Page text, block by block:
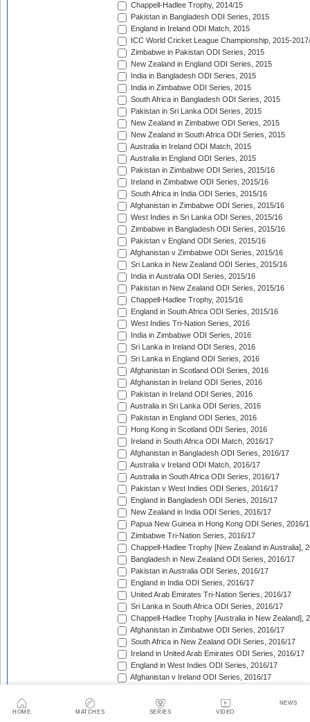
HOME MATCHES SERIES VIDEO
NEWS
Chappell-Hadlee Trophy, 2014/15
Pakistan in Bangladesh ODI Series, 2015
England in Ireland ODI Match, 2015
ICC World Cricket League Championship, 2015-
Zimbabwe in Pakistan ODI Series, 2015
New Zealand in England ODI Series, 2015
India in Bangladesh ODI Series, 2015
India in Zimbabwe ODI Series, 2015
South Africa in Bangladesh ODI Series, 2015
Pakistan in Sri Lanka ODI Series, 2015
New Zealand in Zimbabwe ODI Series, 2015
New Zealand in South Africa ODI Series, 2015
Australia in Ireland ODI Match, 2015
Australia in England ODI Series, 2015
Pakistan in Zimbabwe ODI Series, 2015/16
Ireland in Zimbabwe ODI Series, 2015/16
South Africa in India ODI Series, 2015/16
Afghanistan in Zimbabwe ODI Series, 2015/16
West Indies in Sri Lanka ODI Series, 2015/16
Zimbabwe in Bangladesh ODI Series, 2015/16
Pakistan v England ODI Series, 2015/16
Afghanistan v Zimbabwe ODI Series, 2015/16
Sri Lanka in New Zealand ODI Series, 2015/16
India in Australia ODI Series, 2015/16
Pakistan in New Zealand ODI Series, 2015/16
Chappell-Hadlee Trophy, 2015/16
England in South Africa ODI Series, 2015/16
West Indies Tri-Nation Series, 2016
India in Zimbabwe ODI Series, 2016
Sri Lanka in Ireland ODI Series, 2016
Sri Lanka in England ODI Series, 2016
Afghanistan in Scotland ODI Series, 2016
Afghanistan in Ireland ODI Series, 2016
Pakistan in Ireland ODI Series, 2016
Australia in Sri Lanka ODI Series, 2016
Pakistan in England ODI Series, 2016
Hong Kong in Scotland ODI Series, 2016
Ireland in South Africa ODI Match, 2016/17
Afghanistan in Bangladesh ODI Series, 2016/17
Australia v Ireland ODI Match, 2016/17
Australia in South Africa ODI Series, 2016/17
Pakistan v West Indies ODI Series, 2016/17
England in Bangladesh ODI Series, 2016/17
New Zealand in India ODI Series, 2016/17
Papua New Guinea in Hong Kong ODI Series, 2016/
Zimbabwe Tri-Nation Series, 2016/17
Chappell-Hadlee Trophy [New Zealand in Australia],
Bangladesh in New Zealand ODI Series, 2016/17
Pakistan in Australia ODI Series, 2016/17
England in India ODI Series, 2016/17
United Arab Emirates Tri-Nation Series, 2016/17
Sri Lanka in South Africa ODI Series, 2016/17
Chappell-Hadlee Trophy [Australia in New Zealand],
Afghanistan in Zimbabwe ODI Series, 2016/17
South Africa in New Zealand ODI Series, 2016/17
Ireland in United Arab Emirates ODI Series, 2016/17
England in West Indies ODI Series, 2016/17
Afghanistan v Ireland ODI Series, 2016/17
Papua New Guinea in United Arab Emirates ODI
Pakistan in West Indies ODI Series, 2017